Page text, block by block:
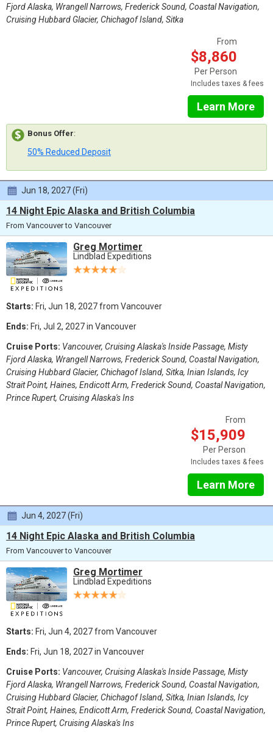
Fjord Alaska, Wrangell Narrows, Frederick Sound, Coastal Navigation,
Cruising Hubbard Glacier, Chichagof Island, Sitka
From
$8,860
Per Person
Includes taxes & fees
Learn More
Bonus Offer:
50% Reduced Deposit
Jun 18, 2027 (Fri)
14 Night Epic Alaska and British Columbia
From Vancouver to Vancouver
Greg Mortimer
Lindblad Expeditions
Starts: Fri, Jun 18, 2027 from Vancouver
Ends: Fri, Jul 2, 2027 in Vancouver
Cruise Ports: Vancouver, Cruising Alaska's Inside Passage, Misty
Fjord Alaska, Wrangell Narrows, Frederick Sound, Coastal Navigation,
Cruising Hubbard Glacier, Chichagof Island, Sitka, Inian Islands, Icy
Strait Point, Haines, Endicott Arm, Frederick Sound, Coastal Navigation,
Prince Rupert, Cruising Alaska's Ins
From
$15,909
Per Person
Includes taxes & fees
Learn More
Jun 4, 2027 (Fri)
14 Night Epic Alaska and British Columbia
From Vancouver to Vancouver
Greg Mortimer
Lindblad Expeditions
Starts: Fri, Jun 4, 2027 from Vancouver
Ends: Fri, Jun 18, 2027 in Vancouver
Cruise Ports: Vancouver, Cruising Alaska's Inside Passage, Misty
Fjord Alaska, Wrangell Narrows, Frederick Sound, Coastal Navigation,
Cruising Hubbard Glacier, Chichagof Island, Sitka, Inian Islands, Icy
Strait Point, Haines, Endicott Arm, Frederick Sound, Coastal Navigation,
Prince Rupert, Cruising Alaska's Ins